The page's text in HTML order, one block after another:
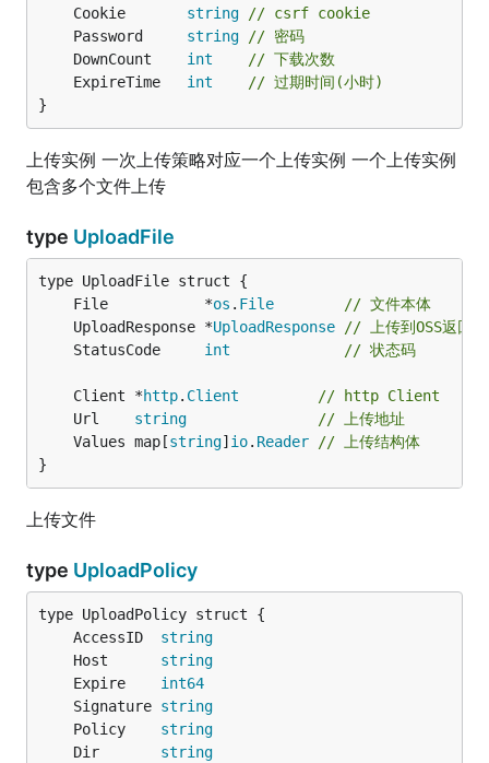
	Cookie
string
// csrf cookie
	Password
string
// 密码
	DownCount
int
// 下载次数
	ExpireTime
int
// 过期时间(小时)
}
上传实例 一次上传策略对应一个上传实例 一个上传实例
包含多个文件上传
type UploadFile
	File           *
os . File
// 文件本体
	UploadResponse *
UploadResponse
// 上传到OSS返回
	StatusCode
int // 状态码
	Client *
http. Client
// http Client
	Url
string
// 上传地址
	Values map[
string] io. Reader
// 上传结构体
}
上传文件
type UploadPolicy
	AccessID
string
	Host
string
	Expire
int64
	Signature
string
	Policy
string
	Dir
string